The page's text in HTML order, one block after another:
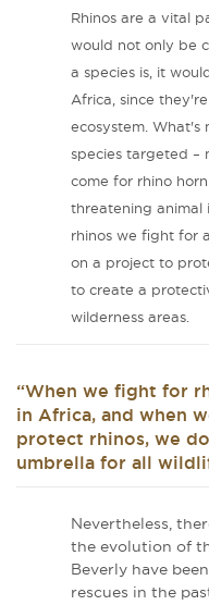
Rhinos are a vital
would not only be
a species is, it
Africa, since
ecosystem. What's
species targeted –
come for rhino
threatening animal
rhinos we fight for
on a project to
to create a
wilderness areas.
“When we fight for
in Africa, and when
protect rhinos, we
umbrella for all
Nevertheless,
the evolution of
Beverly have
rescues in the